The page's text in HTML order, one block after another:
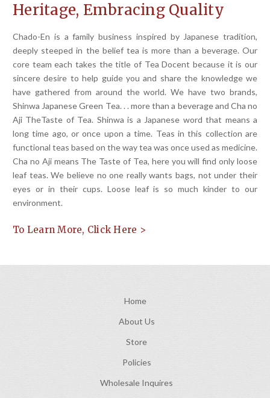
Heritage, Embracing Quality
Chado-En is a family business inspired by Japanese tradition,
deeply steeped in the belief tea is more than a beverage. Our
core team each takes the title of Tea Docent because it is our
sincere desire to help guide you and share the knowledge we
have gathered from around the world. We have two brands,
Shinwa Japanese Green Tea. . . more than a beverage and Cha no
Aji TheTaste of Tea. Shinwa is a Japanese word that means a
long time ago, or once upon a time. Teas in this collection are
functional teas based on the way tea was once used as medicine.
Cha no Aji means The Taste of Tea, here you will find only loose
leaf teas. We believe no one really wants bags, not under their
eyes or in their cups. Loose leaf is so much kinder to our
environment.
To Learn More, Click Here >
Home
About Us
Store
Policies
Wholesale Inquires